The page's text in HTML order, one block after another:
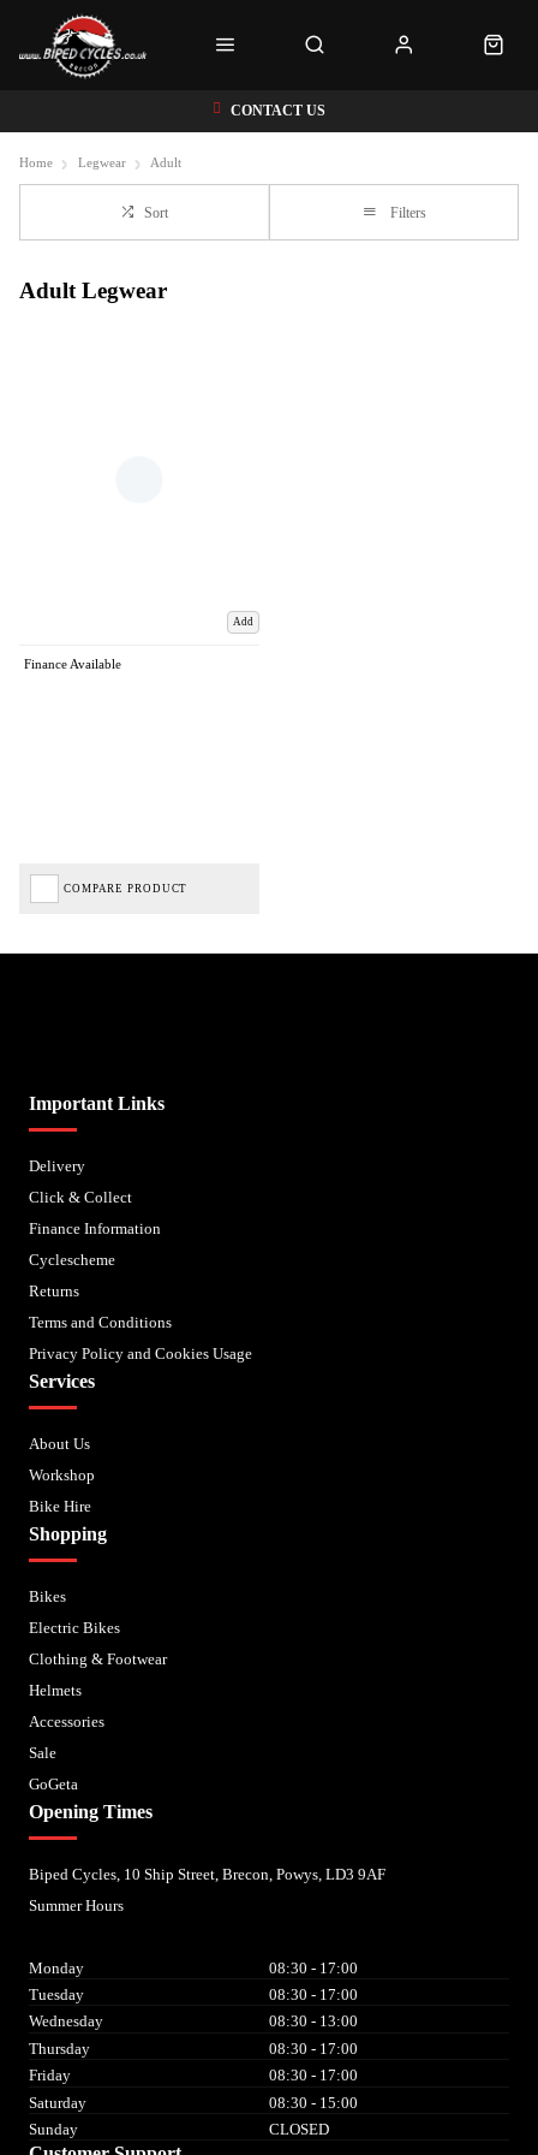
CONTACT US
Home Legwear Adult
Sort Filters
Adult Legwear
Add
Finance Available
COMPARE PRODUCT
Important Links
Delivery
Click & Collect
Finance Information
Cyclescheme
Returns
Terms and Conditions
Privacy Policy and Cookies Usage
Services
About Us
Workshop
Bike Hire
Shopping
Bikes
Electric Bikes
Clothing & Footwear
Helmets
Accessories
Sale
GoGeta
Opening Times
Biped Cycles, 10 Ship Street, Brecon, Powys, LD3 9AF
Summer Hours
Monday
08:30 - 17:00
Tuesday
08:30 - 17:00
Wednesday
08:30 - 13:00
Thursday
08:30 - 17:00
Friday
08:30 - 17:00
Saturday
08:30 - 15:00
Sunday
CLOSED